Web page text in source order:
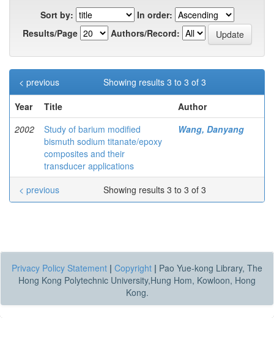
Sort by:
In order:
Results/Page
Authors/Record:
Showing results 3 to 3 of 3
< previous
Year
Title
Author
2002
Study of barium modified
bismuth sodium titanate/epoxy
composites and their
transducer applications
Wang, Danyang
Showing results 3 to 3 of 3
< previous
Privacy Policy Statement | Copyright | Pao Yue-kong Library, The
Hong Kong Polytechnic University,Hung Hom, Kowloon, Hong
Kong.